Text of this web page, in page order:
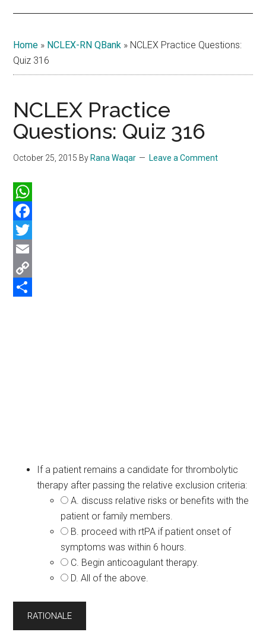
Home » NCLEX-RN QBank » NCLEX Practice Questions:
Quiz 316
NCLEX Practice
Questions: Quiz 316
October 25, 2015 By Rana Waqar Leave a Comment
WhatsApp
Facebook
Twitter
Email
Copy
If a patient remains a candidate for thrombolytic
therapy after passing the relative exclusion criteria:
A. discuss relative risks or benefits with the
patient or family members.
B. proceed with rtPA if patient onset of
symptoms was within 6 hours.
C. Begin anticoagulant therapy.
D. All of the above.